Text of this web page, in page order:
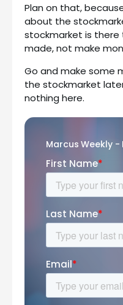
Plan on that,
about the
stockmarket is there
made, not make
Go and make some
the stockmarket
nothing here.
Marcus Weekly -